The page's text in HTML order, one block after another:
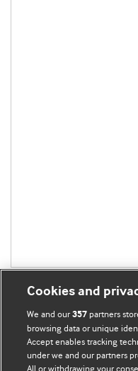
BMJ Blogs
Cookies and
We and our357 partners
browsing data or unique
Accept enables tracking
under we and our partners
All or withdrawing your